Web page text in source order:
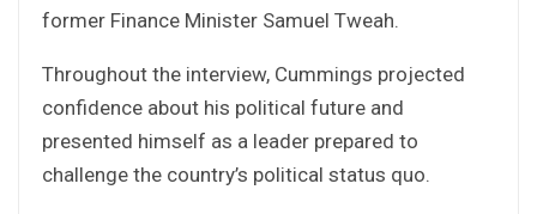
former Finance Minister Samuel Tweah.
Throughout the interview, Cummings projected
confidence about his political future and
presented himself as a leader prepared to
challenge the country’s political status quo.